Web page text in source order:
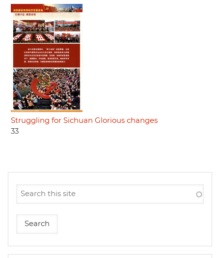
Struggling for Sichuan Glorious changes
33